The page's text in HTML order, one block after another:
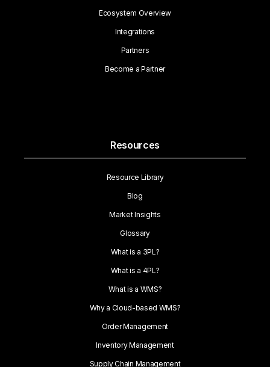
Ecosystem Overview
Integrations
Partners
Become a Partner
Resources
Resource Library
Blog
Market Insights
Glossary
What is a 3PL?
What is a 4PL?
What is a WMS?
Why a Cloud-based WMS?
Order Management
Inventory Management
Supply Chain Management